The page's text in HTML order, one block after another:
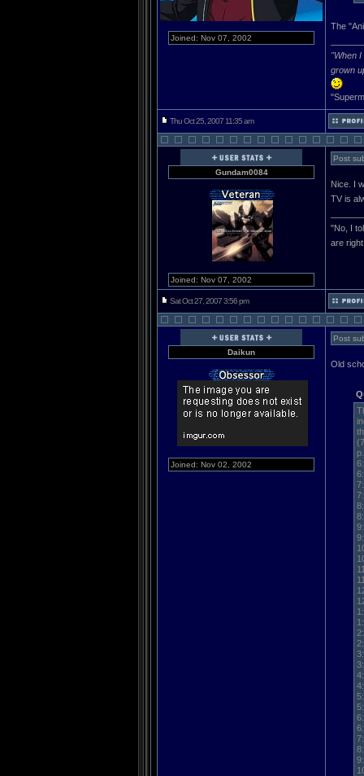
Joined: Nov 07, 2002
The
"When
grown
Thu Oct 25, 2007 11:35 am
Gundam0084
Joined: Nov 07, 2002
Post
Nice. I
TV is
"No, I
are
Sat Oct 27, 2007 3:56 pm
Daikun
Joined: Nov 02, 2002
Post
Old